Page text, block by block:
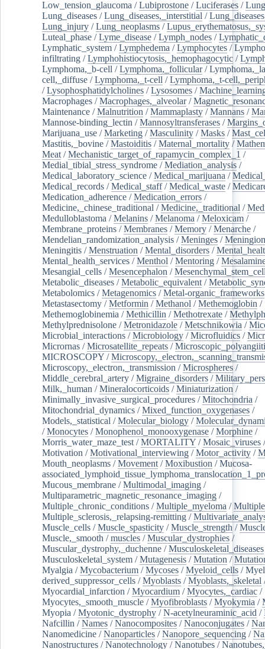
Low_tension_glaucoma /Lubiprostone /Luciferases /Lung
Lung_diseases /Lung_diseases,_interstitial /
Lung_injury /Lung_neoplasms /
Luteal_phase /Lyme_disease /Lymph_nodes /
Lymphatic_system /Lymphedema /Lymphocytes /
infiltrating /Lymphohistiocytosis,_hemophagocytic /
Lymphoma,_b-cell /Lymphoma,_follicular/
cell,_diffuse /Lymphoma,_t-cell /Lymphoma,_t-
/Lysophosphatidylcholines /Lysosomes /
Macrophages /Macrophages,_alveolar/
Maintenance /Malnutrition /Mammaplasty /Mannans /
Mannose-binding_lectin /Mannosyltransferases /
Marijuana_use /Marketing /Masculinity /Masks /
Mastitis,_bovine /Mastoiditis /Maternal_mortality /
Meat /Mechanistic_target_of_rapamycin_complex_1 /
Medial_tibial_stress_syndrome /Mediation_analysis /
Medical_laboratory_science /Medical_marijuana /
Medical_records /Medical_staff/Medical_waste /
Medication_adherence /Medication_errors /
Medicine,_chinese_traditional /Medicine,_traditional /
Medulloblastoma /Melanins /Melanoma /Meloxicam /
Membrane_proteins /Membranes /Memory /Menarche /
Mendelian_randomization_analysis /Meninges /
Meningitis /Menstruation /Mental_disorders /
Mental_health_services /Menthol /Mentoring /
Mesangial_cells /Mesencephalon /
Metabolic_diseases /Metabolic_equivalent /
Metabolomics /Metagenomics /Metal-organic_frameworks
Metastasectomy /Metformin /Methanol /Methemoglobin /
Methemoglobinemia /Methicillin /Methotrexate /
Methylprednisolone /Metronidazole /Metschnikowia /
Microbial_interactions /Microbiology /Microfluidics /
Micrornas /Microsatellite_repeats /
MICROSCOPY /
Microscopy,_electron,_transmission /Microspheres /
Middle_cerebral_artery /Migraine_disorders /
Milk,_human /Mineralocorticoids /Miniaturization /
Minimally_invasive_surgical_procedures /Mitochondria /
Mitochondrial_dynamics /Mixed_function_oxygenases /
Models,_statistical /Molecular_biology /
/Monocytes /Monophenol_monooxygenase /Morphine /
Morris_water_maze_test /MORTALITY /Mosaic_viruses
Motivation /Motivational_interviewing /Motor_activity /
Mouth_neoplasms /Movement /Moxibustion /Mucosa-
Mucous_membrane /Multimodal_imaging /
Multiparametric_magnetic_resonance_imaging /
Multiple_chronic_conditions /Multiple_myeloma /
Multiple_sclerosis,_relapsing-remitting /
Muscle_cells /Muscle_spasticity /Muscle_strength /
Muscle,_smooth /muscles /Muscular_dystrophies /
Muscular_dystrophy,_duchenne /Musculoskeletal_diseases
Musculoskeletal_system /Mutagenesis /Mutation /
Myalgia /Mycobacterium /Mycoses /Myeloid_cells /
derived_suppressor_cells /Myoblasts /Myoblasts,_skeletal
Myocardial_infarction /Myocardium /Myocytes,_cardiac /
Myocytes,_smooth_muscle /Myofibroblasts /Myokymia /
Myopia /Myotonic_dystrophy /N-acetylneuraminic_acid /
Nafcillin /Names /Nanocomposites /Nanoconjugates /
Nanomedicine /Nanoparticles /Nanopore_sequencing /
Nanostructures /Nanotechnology /Nanotubes /